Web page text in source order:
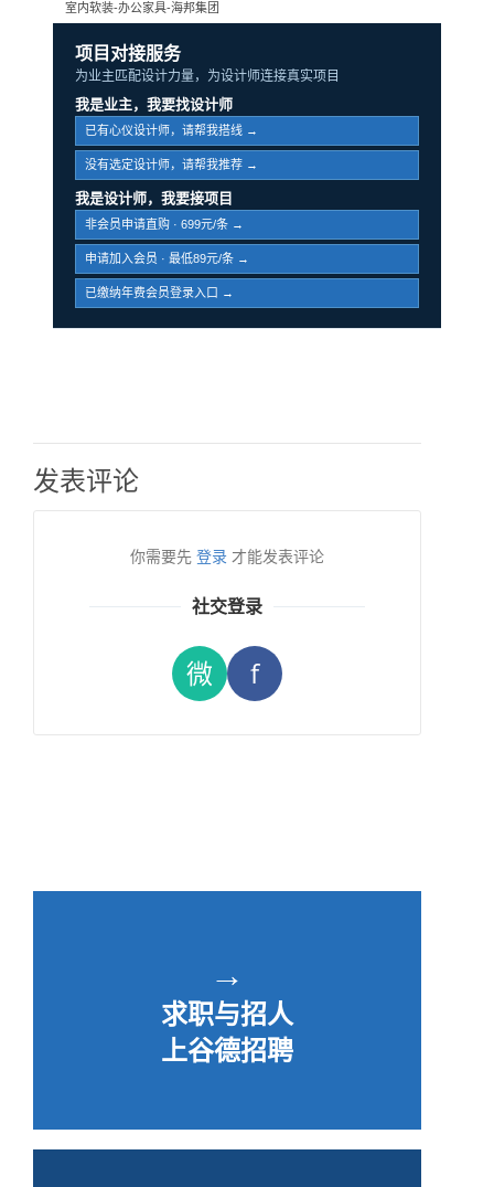
室内软装-办公家具-海邦集团
项目对接服务
为业主匹配设计力量，为设计师连接真实项目
我是业主，我要找设计师
已有心仪设计师，请帮我搭线 →
没有选定设计师，请帮我推荐 →
我是设计师，我要接项目
非会员申请直购 · 699元/条 →
申请加入会员 · 最低89元/条 →
已缴纳年费会员登录入口 →
发表评论
你需要先 登录 才能发表评论
社交登录
微 f
→
求职与招人
上谷德招聘